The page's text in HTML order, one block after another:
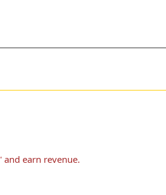
' and earn revenue.